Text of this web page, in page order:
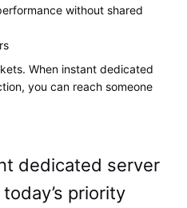
without shared
When instant dedicated
you can reach someone
dedicated server
priority